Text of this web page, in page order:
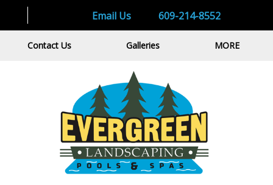
Email Us 609-214-8552
Contact Us Galleries MORE